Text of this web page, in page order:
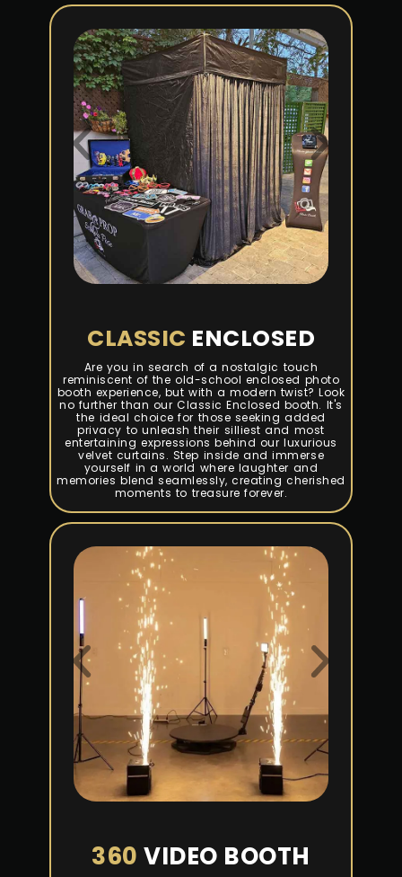
CLASSIC ENCLOSED
Are you in search of a nostalgic touch
reminiscent of the old-school enclosed photo
booth experience, but with a modern twist? Look
no further than our Classic Enclosed booth. It's
the ideal choice for those seeking added
privacy to unleash their silliest and most
entertaining expressions behind our luxurious
velvet curtains. Step inside and immerse
yourself in a world where laughter and
memories blend seamlessly, creating cherished
moments to treasure forever.
360 VIDEO BOOTH